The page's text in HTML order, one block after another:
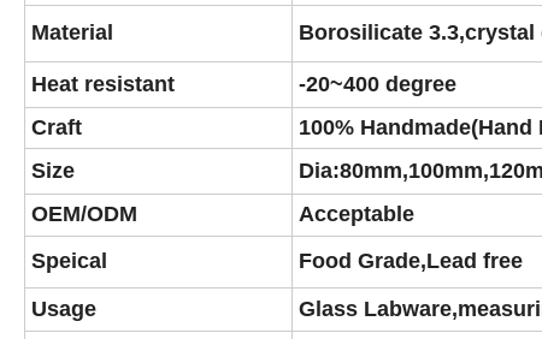
Material Borosilicate 3.3,crystal
Heat resistant
-20~400 degree
Craft
100% Handmade(Hand
Size
OEM/ODM
Acceptable
Speical
Food Grade,Lead free
Usage
Glass